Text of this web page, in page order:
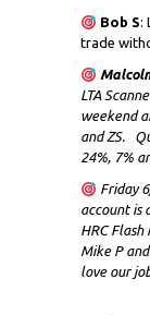
Bob S:
trade
LTA
weekend
and ZS.
24%, 7%
Friday
account is
HRC Flash
Mike P
love our